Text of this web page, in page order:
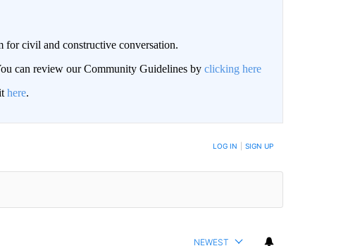
civil and constructive conversation.
can review our Community Guidelines by clicking here
here.
TO BE NOTIFIED WHEN NEW COMMENTS ARE POSTED LOG IN SIGN UP
NEWEST